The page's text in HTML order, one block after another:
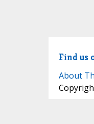
Find us
About